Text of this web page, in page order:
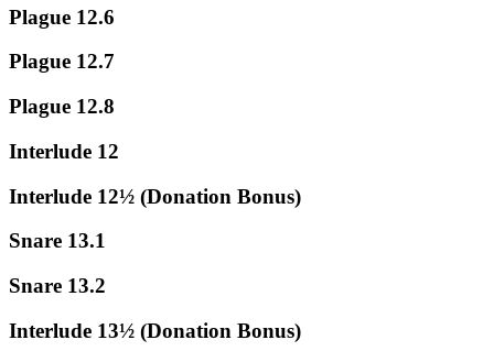
Plague 12.6
Plague 12.7
Plague 12.8
Interlude 12
Interlude 12½ (Donation Bonus)
Snare 13.1
Snare 13.2
Interlude 13½ (Donation Bonus)